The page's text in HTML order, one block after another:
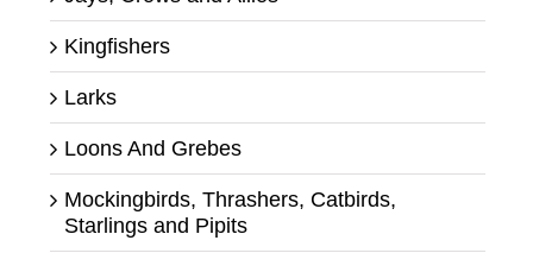
Kingfishers
Larks
Loons And Grebes
Mockingbirds, Thrashers, Catbirds,
Starlings and Pipits